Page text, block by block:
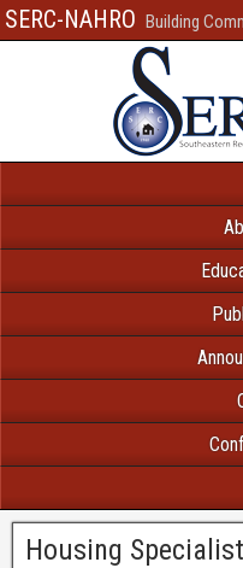
SERC-NAHRO Building
Housing